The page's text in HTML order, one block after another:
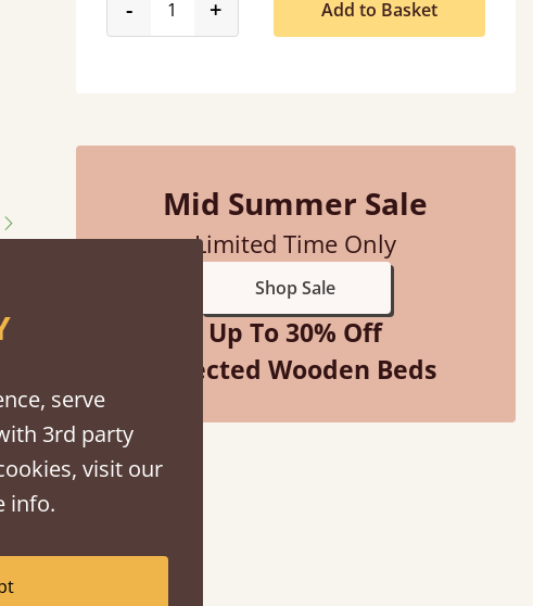
-product_form.decrease
+product_form.increase
Add to Basket
Mid Summer Sale
Limited Time Only
Shop Sale
Up To 30% Off
Selected Wooden Beds
serve
3rd party
visit our
info.